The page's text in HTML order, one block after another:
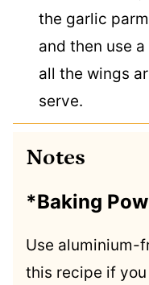
the garlic
and then use
all the wings
serve.
Notes
*Baking
Use aluminium-
this recipe if